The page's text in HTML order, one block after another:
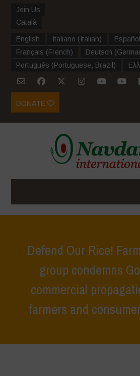
Join Us
Català
English Italiano (Italian) Español
Français (French) Deutsch (
Português (Portuguese, Brazil )
DONATE
Defend Our Rice!
group condemns
commercial
farmers and